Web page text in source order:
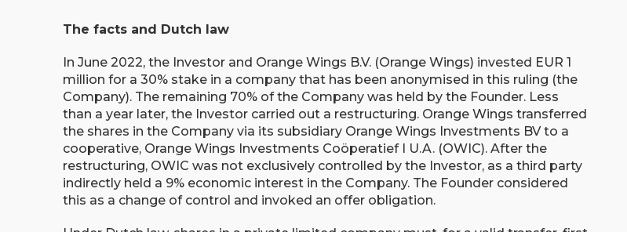
The facts and Dutch law
In June 2022, the Investor and Orange Wings B.V. (Orange Wings) invested EUR 1
million for a 30% stake in a company that has been anonymised in this ruling (the
Company). The remaining 70% of the Company was held by the Founder. Less
than a year later, the Investor carried out a restructuring. Orange Wings transferred
the shares in the Company via its subsidiary Orange Wings Investments BV to a
cooperative, Orange Wings Investments Coöperatief I U.A. (OWIC). After the
restructuring, OWIC was not exclusively controlled by the Investor, as a third party
indirectly held a 9% economic interest in the Company. The Founder considered
this as a change of control and invoked an offer obligation.